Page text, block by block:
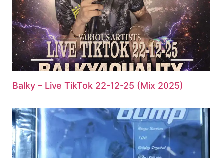
Balky – Live TikTok 22-12-25 (Mix 2025)